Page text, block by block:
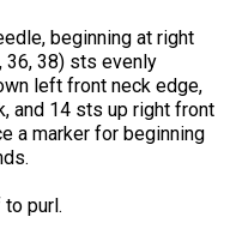
beginning at right
36, 38) sts evenly
left front neck edge,
and 14 sts up right front
a marker for beginning
purl.